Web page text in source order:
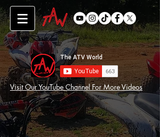
Visit Our YouTube Channel For More Videos